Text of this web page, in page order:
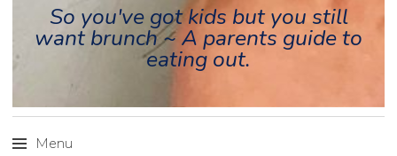
So you've got kids but you still
want brunch ~ A parents guide to
eating out.
Menu